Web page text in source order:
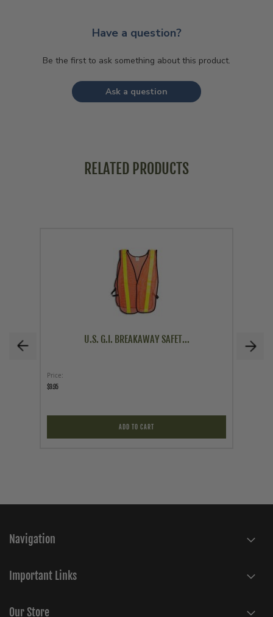
Have a question?
Be the first to ask something about this product.
Ask a question
RELATED PRODUCTS
U.S. G.I. BREAKAWAY SAFET...
Price
$9.95
ADD TO CART
Navigation
Important Links
Our Store